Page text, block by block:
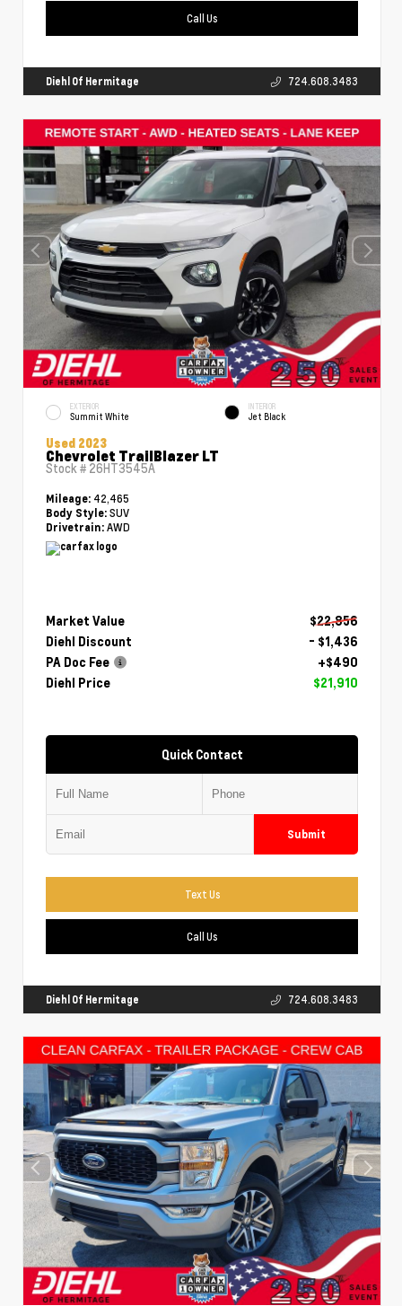
Call Us
Diehl Of Hermitage 724.608.3483
EXTERIOR
Summit White
INTERIOR
Jet Black
Used 2023
Chevrolet TrailBlazer LT
Stock # 26HT3545A
Mileage: 42,465
Body Style: SUV
Drivetrain: AWD
Market Value
$22,856
Diehl Discount
- $1,436
PA Doc Fee
+$490
Diehl Price
$21,910
Quick Contact
Submit
Text Us
Call Us
Diehl Of Hermitage 724.608.3483